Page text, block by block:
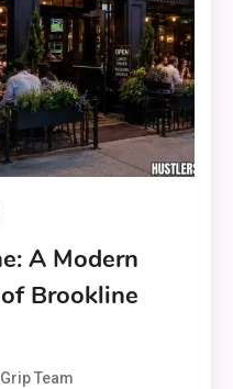
A Modern
Brookline
Team